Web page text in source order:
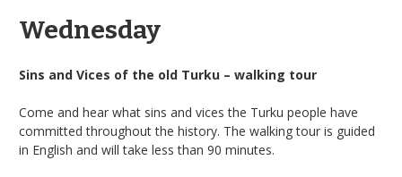
Wednesday
Sins and Vices of the old Turku – walking tour
Come and hear what sins and vices the Turku people have
committed throughout the history. The walking tour is guided
in English and will take less than 90 minutes.